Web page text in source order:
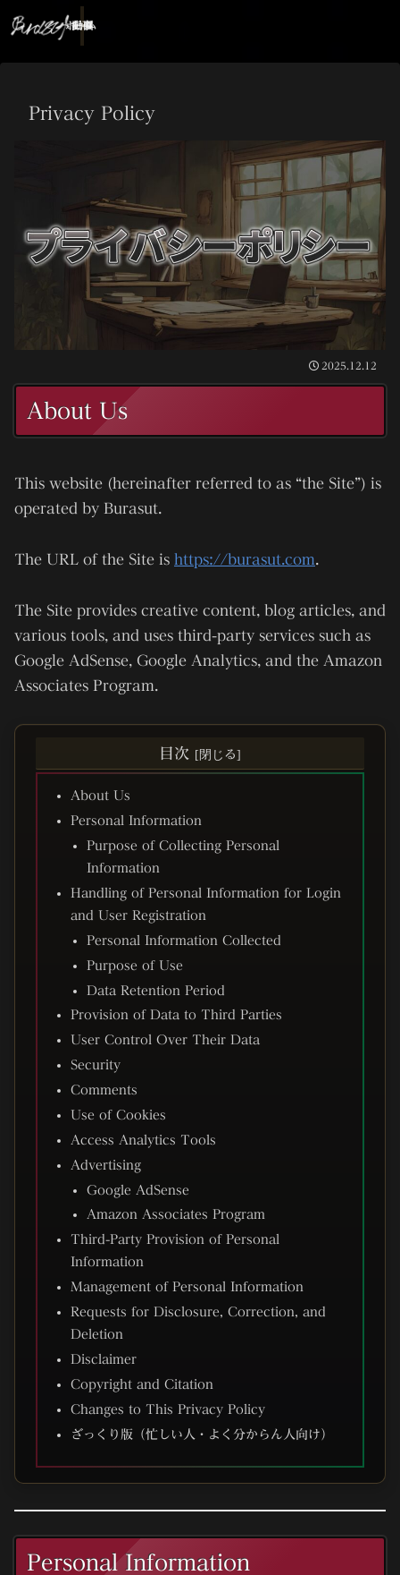
ホーム
記事
動画
Privacy Policy
2025.12.12
About Us
This website (hereinafter referred to as “the Site”) is
operated by Burasut.
The URL of the Site is https://burasut.com.
The Site provides creative content, blog articles, and
various tools, and uses third-party services such as
Google AdSense, Google Analytics, and the Amazon
Associates Program.
目次
About Us
Personal Information
Purpose of Collecting Personal
Information
Handling of Personal Information for Login
and User Registration
Personal Information Collected
Purpose of Use
Data Retention Period
Provision of Data to Third Parties
User Control Over Their Data
Security
Comments
Use of Cookies
Access Analytics Tools
Advertising
Google AdSense
Amazon Associates Program
Third-Party Provision of Personal
Information
Management of Personal Information
Requests for Disclosure, Correction, and
Deletion
Disclaimer
Copyright and Citation
Changes to This Privacy Policy
ざっくり版（忙しい人・よく分からん人向け）
Personal Information